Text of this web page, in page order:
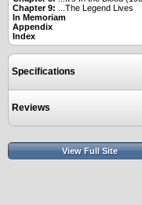
Chapter 9: ...The Legend Lives
In Memoriam
Appendix
Index
Specifications
Reviews
View Full Site